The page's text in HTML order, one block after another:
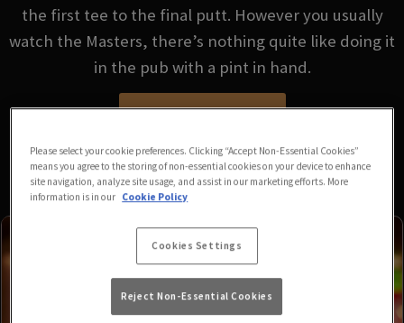
the first tee to the final putt. However you usually
watch the Masters, there’s nothing quite like doing it
in the pub with a pint in hand.
VIEW FIXTURES
Please select your cookie preferences. Clicking “Accept Non-Essential Cookies”
means you agree to the storing of non-essential cookies on your device to enhance
site navigation, analyze site usage, and assist in our marketing efforts. More
information is in our Cookie Policy
Cookies Settings
Reject Non-Essential Cookies